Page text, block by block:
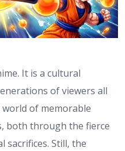
It is a cultural
of viewers all
of memorable
both through the fierce
Still, the